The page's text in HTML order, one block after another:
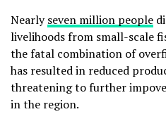
Nearlyseven million people
livelihoods from small-scale
the fatal combination of
has resulted in reduced
threatening to further
in the region.